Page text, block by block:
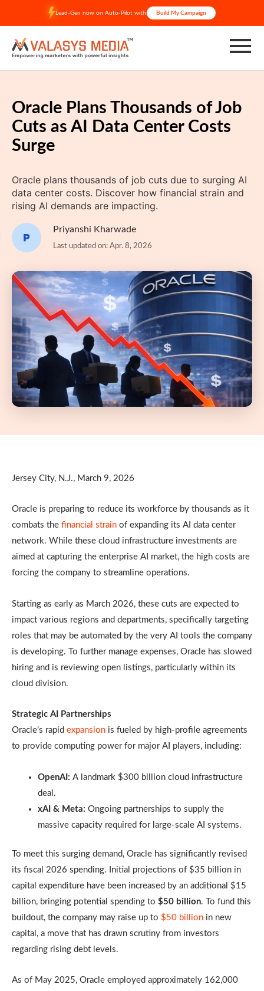
content
Lead-Gen now on Auto-Pilot with Build My Campaign
Oracle Plans Thousands of Job
Cuts as AI Data Center Costs
Surge
Oracle plans thousands of job cuts due to surging AI
data center costs. Discover how financial strain and
rising AI demands are impacting.
Priyanshi Kharwade
Last updated on: Apr. 8, 2026
Jersey City, N.J., March 9, 2026
Oracle is preparing to reduce its workforce by thousands as it
combats the financial strain of expanding its AI data center
network. While these cloud infrastructure investments are
aimed at capturing the enterprise AI market, the high costs are
forcing the company to streamline operations.
Starting as early as March 2026, these cuts are expected to
impact various regions and departments, specifically targeting
roles that may be automated by the very AI tools the company
is developing. To further manage expenses, Oracle has slowed
hiring and is reviewing open listings, particularly within its
cloud division.
Strategic AI Partnerships
Oracle’s rapid expansion is fueled by high-profile agreements
to provide computing power for major AI players, including:
OpenAI: A landmark $300 billion cloud infrastructure
deal.
xAI & Meta: Ongoing partnerships to supply the
massive capacity required for large-scale AI systems.
To meet this surging demand, Oracle has significantly revised
its fiscal 2026 spending. Initial projections of $35 billion in
capital expenditure have been increased by an additional $15
billion, bringing potential spending to $50 billion. To fund this
buildout, the company may raise up to $50 billion in new
capital, a move that has drawn scrutiny from investors
regarding rising debt levels.
As of May 2025, Oracle employed approximately 162,000